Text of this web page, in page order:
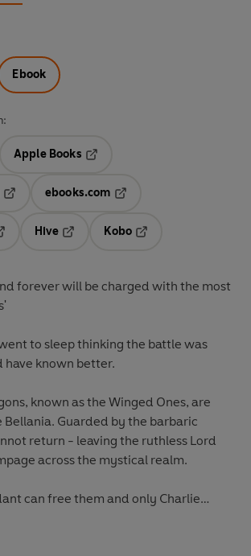
Ebook
in a new tab
Apple Books
ebooks.com
Hive
Kobo
forever will be charged with the most
to sleep thinking the battle was
have known better.
known as the Winged Ones, are
Guarded by the barbaric
return - leaving the ruthless Lord
across the mystical realm.
can free them and only Charlie
But time is running out and Bane's
creations grows more deadly by the